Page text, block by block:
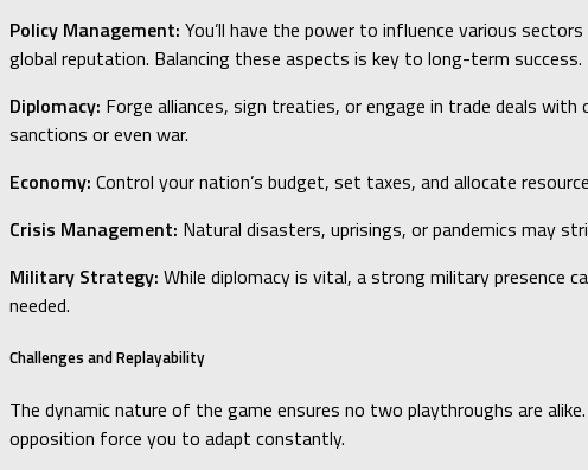
Policy Management: You’ll have the power to influence various
global reputation. Balancing these aspects is key to long-term success.
Diplomacy: Forge alliances, sign treaties, or engage in trade deals
sanctions or even war.
Economy: Control your nation’s budget, set taxes, and allocate
Crisis Management: Natural disasters, uprisings, or pandemics may
Military Strategy: While diplomacy is vital, a strong military presence
needed.
Challenges and Replayability
The dynamic nature of the game ensures no two playthroughs are
opposition force you to adapt constantly.